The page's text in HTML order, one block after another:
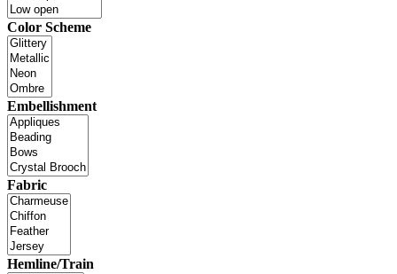
Color Scheme
Embellishment
Fabric
Hemline/Train